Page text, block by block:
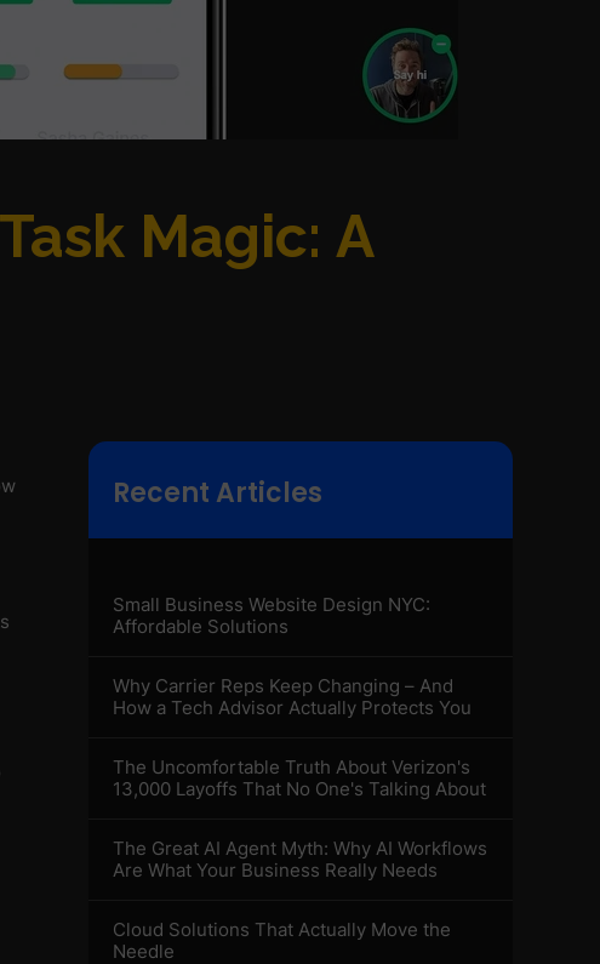
Magic: A
Recent Articles
Small Business Website Design NYC:
Affordable Solutions
Why Carrier Reps Keep Changing – And
How a Tech Advisor Actually Protects You
The Uncomfortable Truth About Verizon's
13,000 Layoffs That No One's Talking About
The Great AI Agent Myth: Why AI Workflows
Are What Your Business Really Needs
Cloud Solutions That Actually Move the
Needle